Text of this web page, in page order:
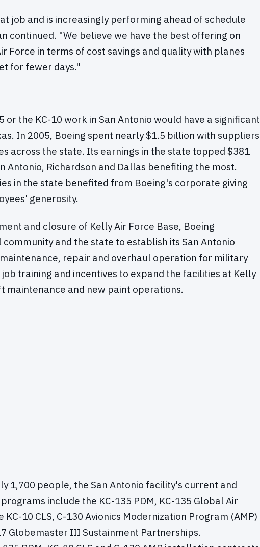
job and is increasingly performing ahead of schedule
continued. "We believe we have the best offering on
Force in terms of cost savings and quality with planes
for fewer days."
or the KC-10 work in San Antonio would have a significant
In 2005, Boeing spent nearly $1.5 billion with suppliers
across the state. Its earnings in the state topped $381
Antonio, Richardson and Dallas benefiting the most.
in the state benefited from Boeing's corporate giving
generosity.
and closure of Kelly Air Force Base, Boeing
and the state to establish its San Antonio
repair and overhaul operation for military
training and incentives to expand the facilities at Kelly
maintenance and new paint operations.
1,700 people, the San Antonio facility's current and
include the KC-135 PDM, KC-135 Global Air
10 CLS, C-130 Avionics Modernization Program (AMP)
Globemaster III Sustainment Partnerships.